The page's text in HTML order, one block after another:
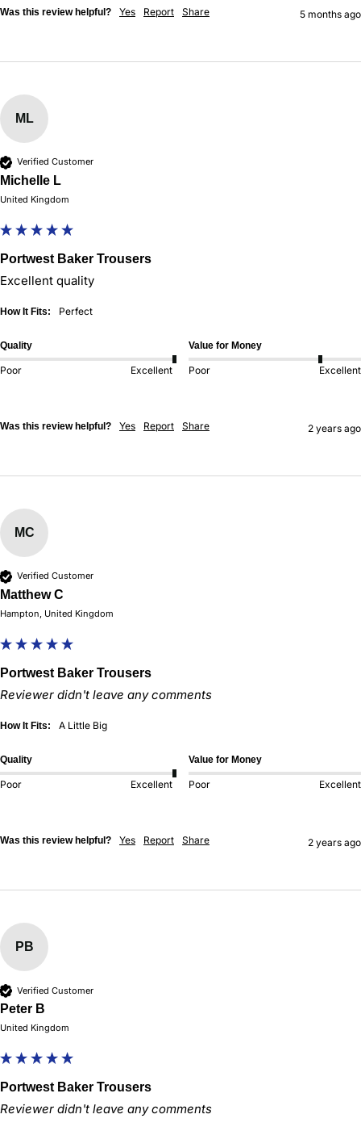
Was this review helpful? Yes Report Share 5 months ago
ML
Verified Customer
Michelle L
United Kingdom
Portwest Baker Trousers
Excellent quality
How It Fits: Perfect
Quality
Poor Excellent
Value for Money
Poor Excellent
Was this review helpful? Yes Report Share 2 years ago
MC
Verified Customer
Matthew C
Hampton, United Kingdom
Portwest Baker Trousers
Reviewer didn't leave any comments
How It Fits: A Little Big
Quality
Poor Excellent
Value for Money
Poor Excellent
Was this review helpful? Yes Report Share 2 years ago
PB
Verified Customer
Peter B
United Kingdom
Portwest Baker Trousers
Reviewer didn't leave any comments